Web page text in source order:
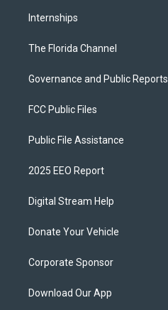
Internships
The Florida Channel
Governance and Public Reports
FCC Public Files
Public File Assistance
2025 EEO Report
Digital Stream Help
Donate Your Vehicle
Corporate Sponsor
Download Our App